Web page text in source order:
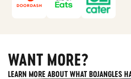
WANT MORE?
LEARN MORE ABOUT WHAT BOJANGLES